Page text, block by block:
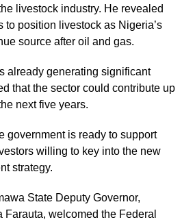
livestock industry. He revealed
to position livestock as Nigeria’s
source after oil and gas.
already generating significant
that the sector could contribute up
next five years.
government is ready to support
willing to key into the new
strategy.
State Deputy Governor,
Farauta, welcomed the Federal